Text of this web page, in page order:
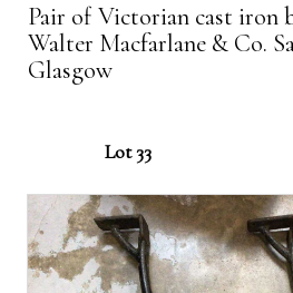
Pair of Victorian cast iron
Walter Macfarlane & Co.
Glasgow
Lot 33